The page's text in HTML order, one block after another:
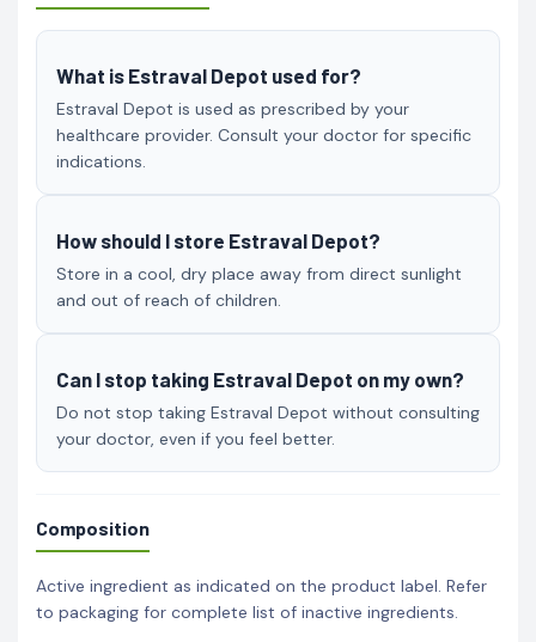
What is Estraval Depot used for?
Estraval Depot is used as prescribed by your
healthcare provider. Consult your doctor for specific
indications.
How should I store Estraval Depot?
Store in a cool, dry place away from direct sunlight
and out of reach of children.
Can I stop taking Estraval Depot on my own?
Do not stop taking Estraval Depot without consulting
your doctor, even if you feel better.
Composition
Active ingredient as indicated on the product label. Refer
to packaging for complete list of inactive ingredients.